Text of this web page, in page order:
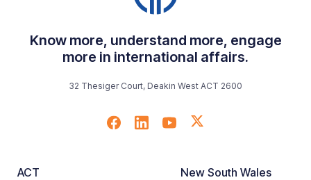
Know more, understand more, engage
more in international affairs.
32 Thesiger Court, Deakin West ACT 2600
ACT New South Wales